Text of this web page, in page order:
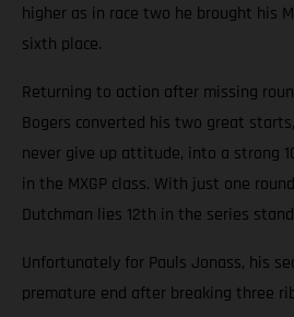
higher as in race two he brought his
sixth place.
Returning to action after missing
Bogers converted his two great
never give up attitude, into a strong
in the MXGP class. With just one
Dutchman lies 12th in the series
Unfortunately for Pauls Jonass, his
premature end after breaking three